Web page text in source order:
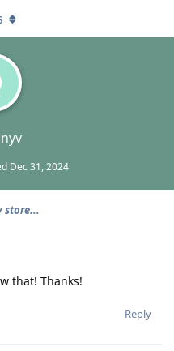
Dec 31, 2024
store...
that! Thanks!
Reply